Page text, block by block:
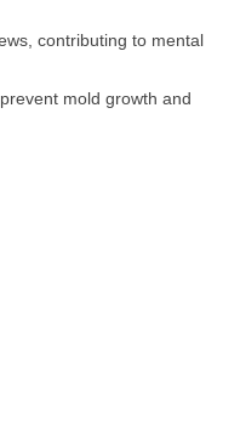
contributing to mental
mold growth and